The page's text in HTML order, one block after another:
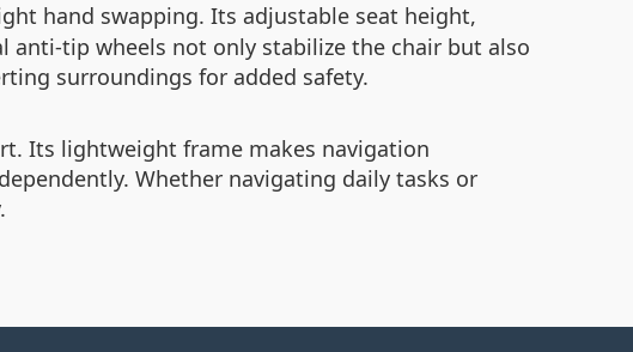
hand swapping. Its adjustable seat height,
anti-tip wheels not only stabilize the chair but also
surroundings for added safety.
Its lightweight frame makes navigation
Whether navigating daily tasks or